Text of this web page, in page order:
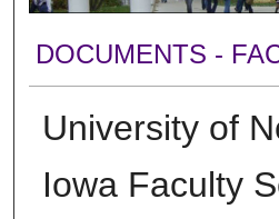
DOCUMENTS -
University of
Iowa Faculty